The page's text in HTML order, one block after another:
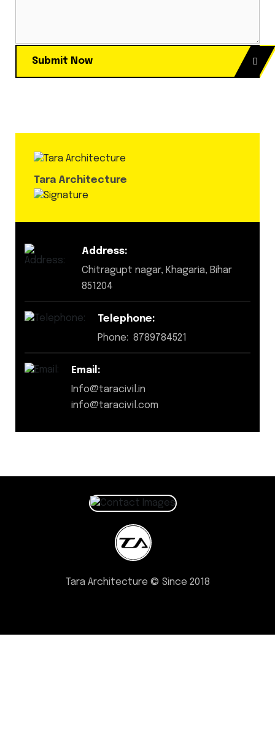
Submit Now
Tara Architecture
Address:
Chitragupt nagar, Khagaria, Bihar
851204
Telephone:
Phone: 8789784521
Email:
Info@taracivil.in
info@taracivil.com
Tara Architecture © Since 2018